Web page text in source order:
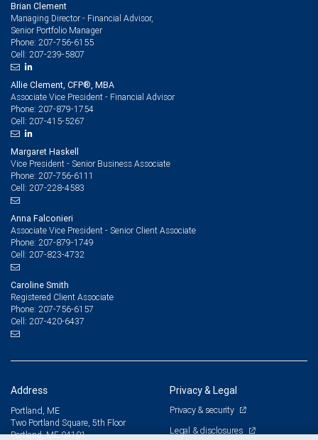
Brian Clement
Managing Director - Financial Advisor,
Senior Portfolio Manager
Phone: 207-756-6155
Cell: 207-239-5807
Allie Clement, CFP®, MBA
Associate Vice President - Financial Advisor
Phone: 207-879-1754
Cell: 207-415-5267
Margaret Haskell
Vice President - Senior Business Associate
Phone: 207-756-6111
Cell: 207-228-4583
Anna Falconieri
Associate Vice President - Senior Client Associate
Phone: 207-879-1749
Cell: 207-823-4732
Caroline Smith
Registered Client Associate
Phone: 207-756-6157
Cell: 207-420-6437
Address
Portland, ME
Two Portland Square, 5th Floor
Portland, ME 04101
Privacy & Legal
Privacy & security
Legal & disclosures